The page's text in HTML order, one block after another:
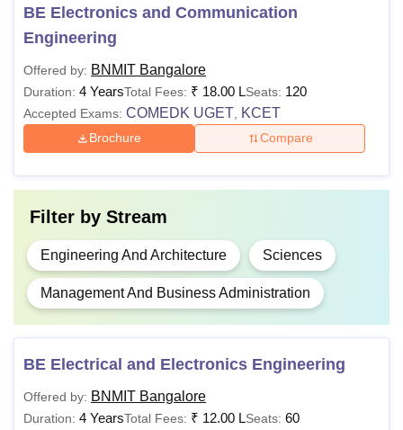
Courses Eligibility Criteria
10+2 with PCM and English + valid
COMEDK UGET/ KCET score.
Graduate degree with 50% marks +
PGCET/ MAT score.
M.Tech BE/B.Tech degree with 50% marks
M.Sc Bachelor's degree in any discipline.
Ph.D Master’s degree with 55% marks.
Also Read: BNMIT Bangalore Placements
What is the B.Tech Eligibility Criteria at BNMIT
BE Electronics and Communication
Engineering
Offered by: BNMIT Bangalore
Duration: 4 YearsTotal Fees: ₹ 18.00 LSeats: 120
Accepted Exams: COMEDK UGET KCET
Brochure Compare
Filter by Stream
Engineering And Architecture Sciences
Management And Business Administration
BE Electrical and Electronics Engineering
Offered by: BNMIT Bangalore
Duration: 4 YearsTotal Fees: ₹ 12.00 LSeats: 60